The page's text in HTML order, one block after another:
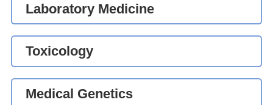
Laboratory Medicine
Toxicology
Medical Genetics